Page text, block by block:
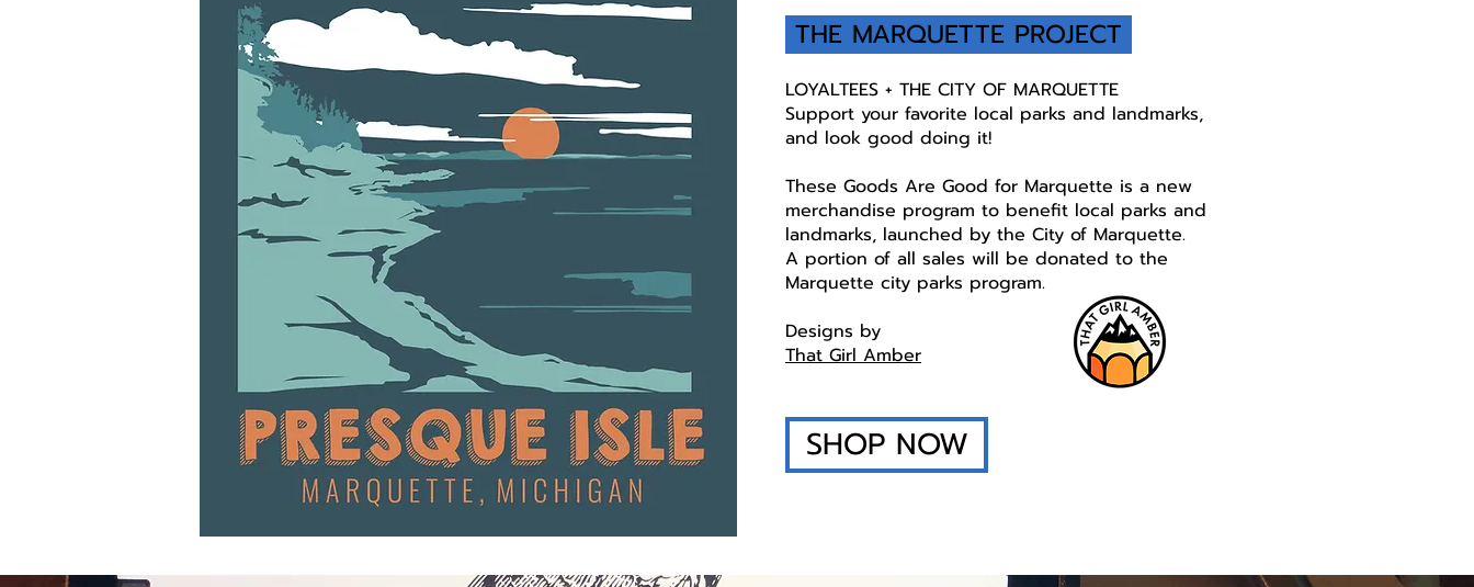
THE MARQUETTE PROJECT
LOYALTEES + THE CITY OF MARQUETTE
Support your favorite local parks and landmarks,
and look good doing it!
These Goods Are Good for Marquette is a new
merchandise program to benefit local parks and
landmarks, launched by the City of Marquette.
A portion of all sales will be donated to the
Marquette city parks program.
Designs by
That Girl Amber
SHOP NOW